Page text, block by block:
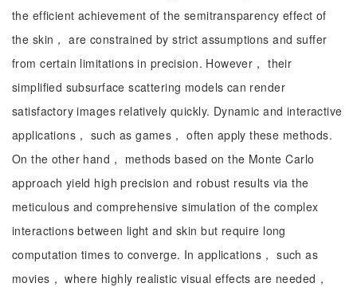
the efficient achievement of the semitransparency effect of
the skin， are constrained by strict assumptions and suffer
from certain limitations in precision. However， their
simplified subsurface scattering models can render
satisfactory images relatively quickly. Dynamic and interactive
applications， such as games， often apply these methods.
On the other hand， methods based on the Monte Carlo
approach yield high precision and robust results via the
meticulous and comprehensive simulation of the complex
interactions between light and skin but require long
computation times to converge. In applications， such as
movies， where highly realistic visual effects are needed，